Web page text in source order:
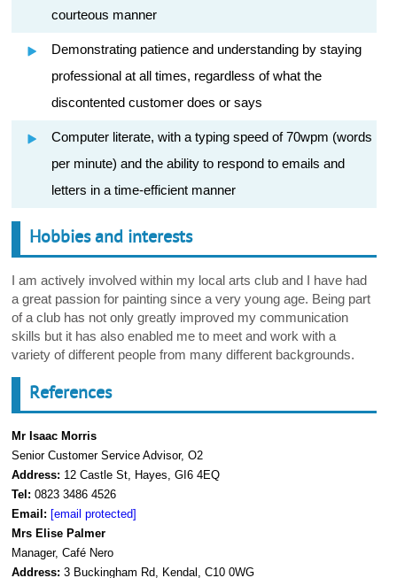
courteous manner
Demonstrating patience and understanding by staying
professional at all times, regardless of what the
discontented customer does or says
Computer literate, with a typing speed of 70wpm (words
per minute) and the ability to respond to emails and
letters in a time-efficient manner
Hobbies and interests
I am actively involved within my local arts club and I have had
a great passion for painting since a very young age. Being part
of a club has not only greatly improved my communication
skills but it has also enabled me to meet and work with a
variety of different people from many different backgrounds.
References
Mr Isaac Morris
Senior Customer Service Advisor, O2
Address: 12 Castle St, Hayes, GI6 4EQ
Tel: 0823 3486 4526
Email: [email protected]
Mrs Elise Palmer
Manager, Café Nero
Address: 3 Buckingham Rd, Kendal, C10 0WG